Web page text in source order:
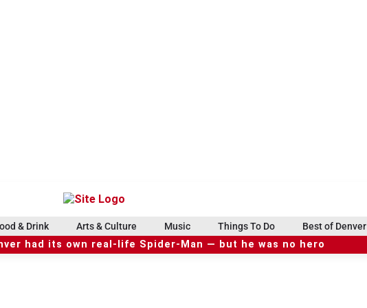
& Drink Arts & Culture Music Things To Do Best of Denver
had its own real-life Spider-Man — but he was no hero